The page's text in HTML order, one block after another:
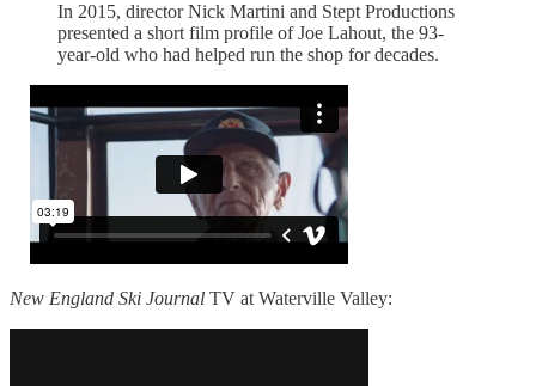
In 2015, director Nick Martini and Stept Productions
presented a short film profile of Joe Lahout, the 93-
year-old who had helped run the shop for decades.
New England Ski Journal TV at Waterville Valley: